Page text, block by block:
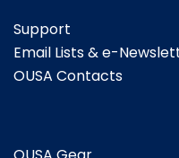
Support
Email Lists & e-
OUSA Contacts